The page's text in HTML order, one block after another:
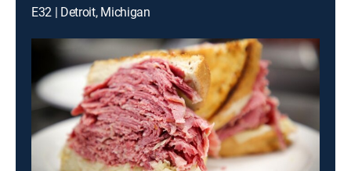
E32 | Detroit, Michigan